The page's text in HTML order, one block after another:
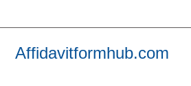
Affidavitformhub.com